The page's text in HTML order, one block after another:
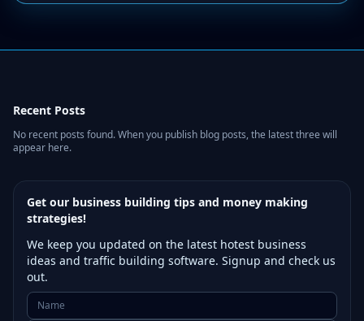
Recent Posts
No recent posts found. When you publish blog posts, the latest three will
appear here.
Get our business building tips and money making
strategies!
We keep you updated on the latest hotest business
ideas and traffic building software. Signup and check us
out.